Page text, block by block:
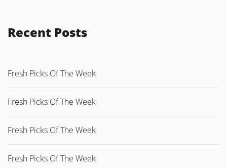
Recent Posts
Fresh Picks Of The Week
Fresh Picks Of The Week
Fresh Picks Of The Week
Fresh Picks Of The Week